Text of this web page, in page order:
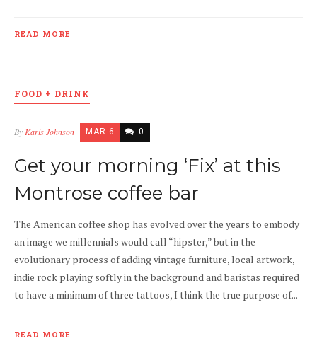
READ MORE
FOOD + DRINK
By Karis Johnson MAR 6 0
Get your morning ‘Fix’ at this
Montrose coffee bar
The American coffee shop has evolved over the years to embody
an image we millennials would call “hipster,” but in the
evolutionary process of adding vintage furniture, local artwork,
indie rock playing softly in the background and baristas required
to have a minimum of three tattoos, I think the true purpose of...
READ MORE